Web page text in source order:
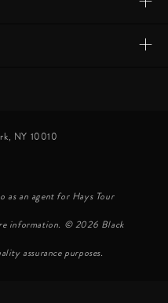
+
NY 10010
as an agent for Hays Tour
information. © 2026 Black
assurance purposes.